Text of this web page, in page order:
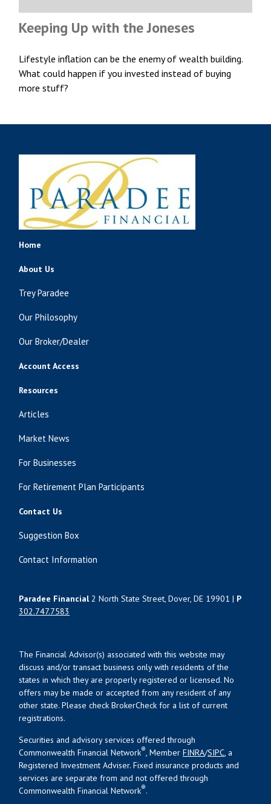
Keeping Up with the Joneses
Lifestyle inflation can be the enemy of wealth building.
What could happen if you invested instead of buying
more stuff?
Home
About Us
Trey Paradee
Our Philosophy
Our Broker/Dealer
Account Access
Resources
Articles
Market News
For Businesses
For Retirement Plan Participants
Contact Us
Suggestion Box
Contact Information
Paradee Financial2 North State Street, Dover, DE 19901 | P
302.747.7583
The Financial Advisor(s) associated with this website may
discuss and/or transact business only with residents of the
states in which they are properly registered or licensed. No
offers may be made or accepted from any resident of any
other state. Please check BrokerCheck for a list of current
registrations.
Securities and advisory services offered through
Commonwealth Financial Network®, MemberFINRA/SIPC, a
Registered Investment Adviser. Fixed insurance products and
services are separate from and not offered through
Commonwealth Financial Network®.